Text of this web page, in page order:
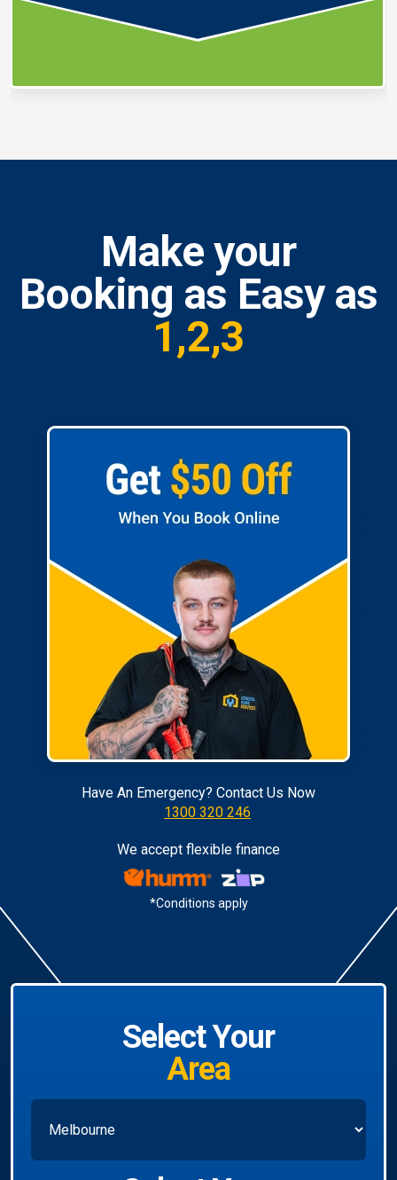
Make your
Booking as Easy as
1,2,3
Have An Emergency? Contact Us Now
1300 320 246
We accept flexible finance
*Conditions apply
Select Your
Area